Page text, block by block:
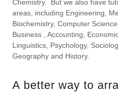
Chemistry. But we also have
areas, including Engineering,
Biochemistry, Computer
Business , Accounting,
Linguistics, Psychology,
Geography and History.
A better way to